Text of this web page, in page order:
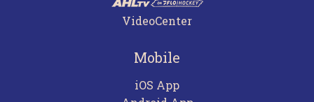
VideoCenter
Mobile
iOS App